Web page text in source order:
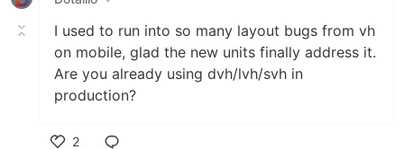
I used to run into so many layout bugs from vh
on mobile, glad the new units finally address it.
Are you already using dvh/lvh/svh in
production?
2